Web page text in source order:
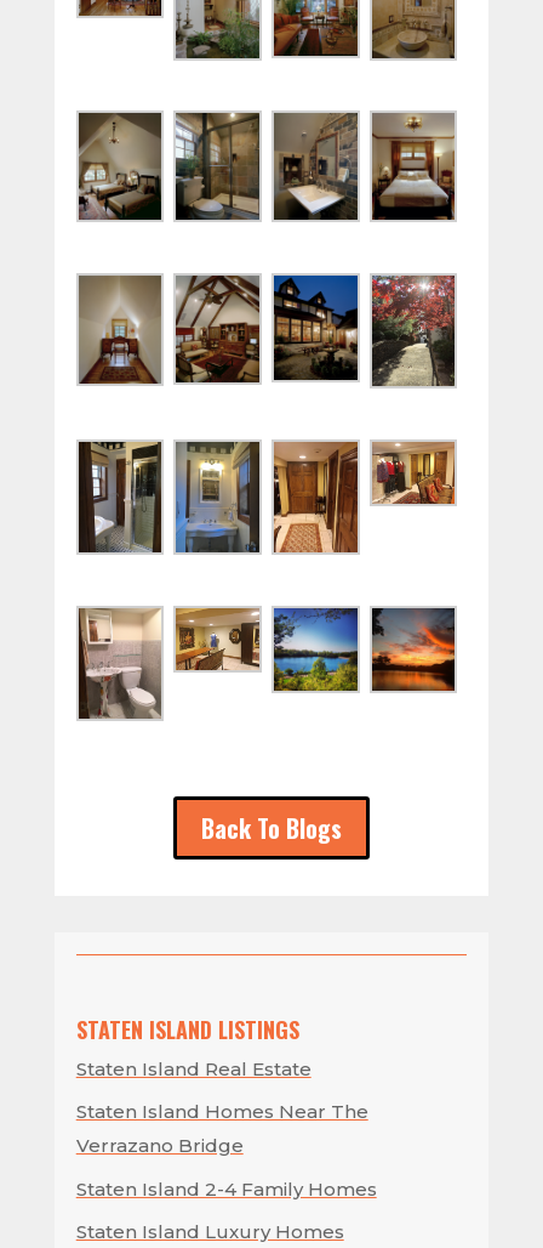
Back To Blogs
STATEN ISLAND LISTINGS
Staten Island Real Estate
Staten Island Homes Near The
Verrazano Bridge
Staten Island 2-4 Family Homes
Staten Island Luxury Homes